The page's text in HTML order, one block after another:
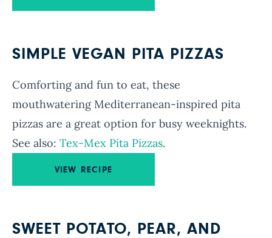
SIMPLE VEGAN PITA PIZZAS
Comforting and fun to eat, these
mouthwatering Mediterranean-inspired pita
pizzas are a great option for busy weeknights.
See also: Tex-Mex Pita Pizzas.
VIEW RECIPE
SWEET POTATO, PEAR, AND